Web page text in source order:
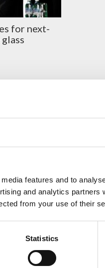
features and to
and analytics partners
from your use of their
Statistics
for next-